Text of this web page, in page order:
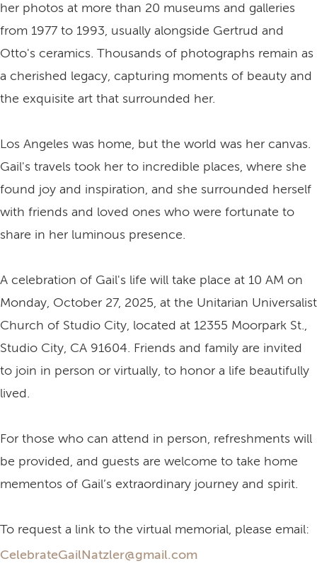
her photos at more than 20 museums and galleries
from 1977 to 1993, usually alongside Gertrud and
Otto's ceramics. Thousands of photographs remain as
a cherished legacy, capturing moments of beauty and
the exquisite art that surrounded her.
Los Angeles was home, but the world was her canvas.
Gail's travels took her to incredible places, where she
found joy and inspiration, and she surrounded herself
with friends and loved ones who were fortunate to
share in her luminous presence.
A celebration of Gail's life will take place at 10 AM on
Monday, October 27, 2025, at the Unitarian Universalist
Church of Studio City, located at 12355 Moorpark St.,
Studio City, CA 91604. Friends and family are invited
to join in person or virtually, to honor a life beautifully
lived.
For those who can attend in person, refreshments will
be provided, and guests are welcome to take home
mementos of Gail’s extraordinary journey and spirit.
To request a link to the virtual memorial, please email:
CelebrateGailNatzler@gmail.com